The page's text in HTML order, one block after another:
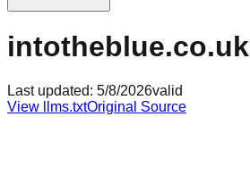
intotheblue.co.uk
Last updated: 5/8/2026valid
View llms.txtOriginal Source